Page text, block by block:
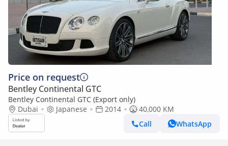
Price on request
Bentley Continental GTC
Bentley Continental GTC (Export only)
Dubai
Japanese 2014
40,000 KM
Call
WhatsApp